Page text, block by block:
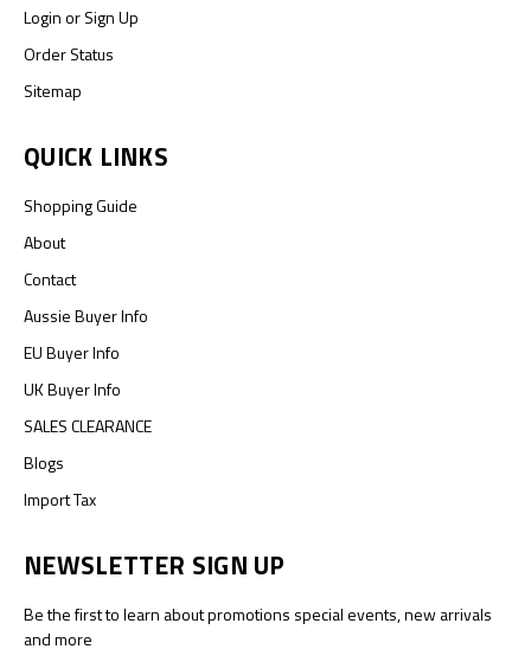
LoginorSign Up
Order Status
Sitemap
QUICK LINKS
Shopping Guide
About
Contact
Aussie Buyer Info
EU Buyer Info
UK Buyer Info
SALES CLEARANCE
Blogs
Import Tax
NEWSLETTER SIGN UP
Be the first to learn about promotions special events, new arrivals
and more